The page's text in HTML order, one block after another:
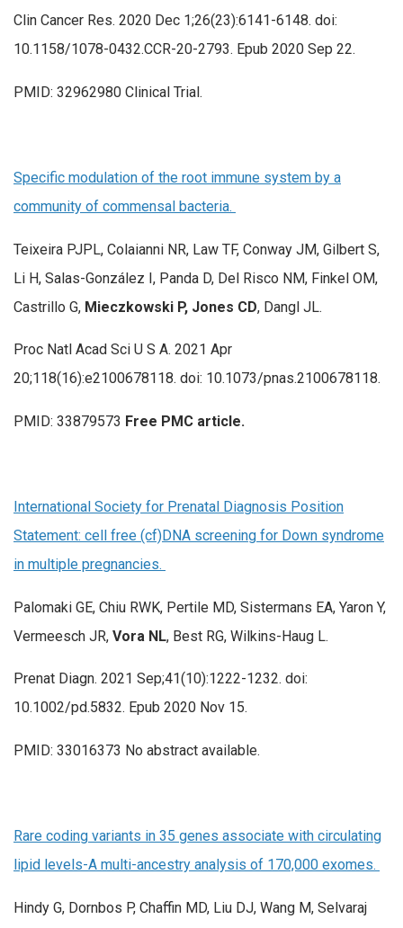
Clin Cancer Res. 2020 Dec 1;26(23):6141-6148. doi:
10.1158/1078-0432.CCR-20-2793. Epub 2020 Sep 22.
PMID: 32962980 Clinical Trial.
Specific modulation of the root immune system by a
community of commensal bacteria.
Teixeira PJPL, Colaianni NR, Law TF, Conway JM, Gilbert S,
Li H, Salas-González I, Panda D, Del Risco NM, Finkel OM,
Castrillo G, Mieczkowski P, Jones CD, Dangl JL.
Proc Natl Acad Sci U S A. 2021 Apr
20;118(16):e2100678118. doi: 10.1073/pnas.2100678118.
PMID: 33879573 Free PMC article.
International Society for Prenatal Diagnosis Position
Statement: cell free (cf)DNA screening for Down syndrome
in multiple pregnancies.
Palomaki GE, Chiu RWK, Pertile MD, Sistermans EA, Yaron Y,
Vermeesch JR, Vora NL, Best RG, Wilkins-Haug L.
Prenat Diagn. 2021 Sep;41(10):1222-1232. doi:
10.1002/pd.5832. Epub 2020 Nov 15.
PMID: 33016373 No abstract available.
Rare coding variants in 35 genes associate with circulating
lipid levels-A multi-ancestry analysis of 170,000 exomes.
Hindy G, Dornbos P, Chaffin MD, Liu DJ, Wang M, Selvaraj